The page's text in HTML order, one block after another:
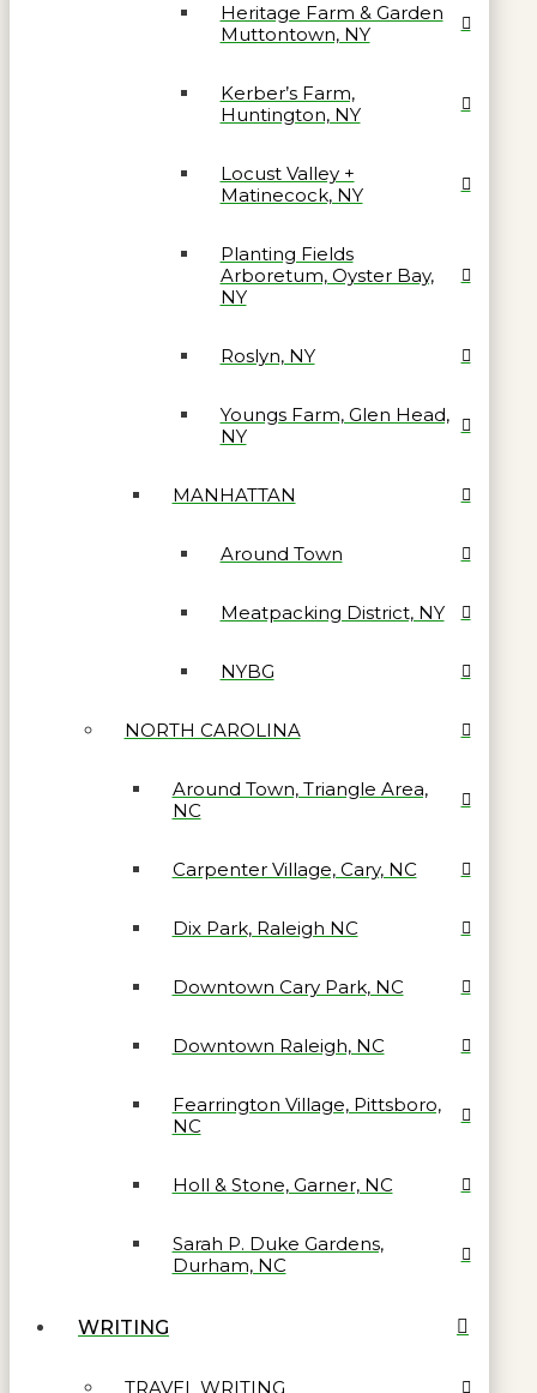
Heritage Farm & Garden
Muttontown, NY
Kerber’s Farm,
Huntington, NY
Locust Valley +
Matinecock, NY
Planting Fields
Arboretum, Oyster Bay,
NY
Roslyn, NY
Youngs Farm, Glen Head,
NY
MANHATTAN
Around Town
Meatpacking District, NY
NYBG
NORTH CAROLINA
Around Town, Triangle Area,
NC
Carpenter Village, Cary, NC
Dix Park, Raleigh NC
Downtown Cary Park, NC
Downtown Raleigh, NC
Fearrington Village, Pittsboro,
NC
Holl & Stone, Garner, NC
Sarah P. Duke Gardens,
Durham, NC
WRITING
TRAVEL WRITING